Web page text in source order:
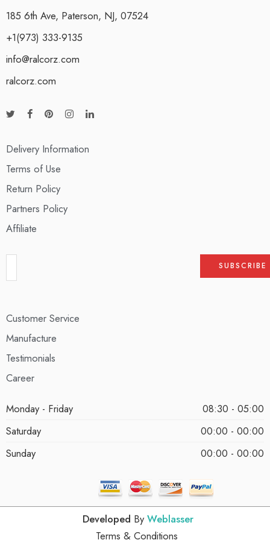
185 6th Ave, Paterson, NJ, 07524
+1(973) 333-9135
info@ralcorz.com
ralcorz.com
Delivery Information
Terms of Use
Return Policy
Partners Policy
Affiliate
Customer Service
Manufacture
Testimonials
Career
Monday - Friday
08:30 - 05:00
Saturday
00:00 - 00:00
Sunday
00:00 - 00:00
Developed By Weblasser
Terms & Conditions